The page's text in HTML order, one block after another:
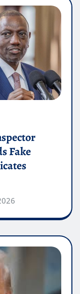
Fake